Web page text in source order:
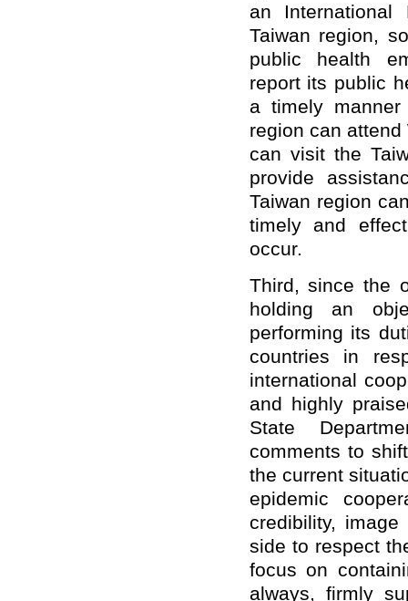
an
Taiwan region,
public health
report its public
a timely
region can
can visit the
provide
Taiwan region
timely and
occur.
Third, since the
holding an
performing its
countries in
international
and highly
State
comments to
the current
epidemic
credibility,
side to respect
focus on
always, firmly